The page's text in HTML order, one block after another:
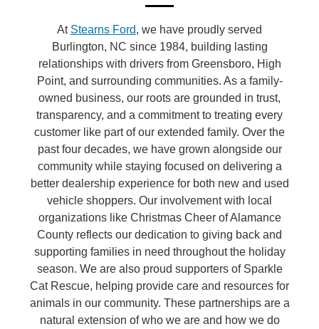
At Stearns Ford, we have proudly served
Burlington, NC since 1984, building lasting
relationships with drivers from Greensboro, High
Point, and surrounding communities. As a family-
owned business, our roots are grounded in trust,
transparency, and a commitment to treating every
customer like part of our extended family. Over the
past four decades, we have grown alongside our
community while staying focused on delivering a
better dealership experience for both new and used
vehicle shoppers. Our involvement with local
organizations like Christmas Cheer of Alamance
County reflects our dedication to giving back and
supporting families in need throughout the holiday
season. We are also proud supporters of Sparkle
Cat Rescue, helping provide care and resources for
animals in our community. These partnerships are a
natural extension of who we are and how we do